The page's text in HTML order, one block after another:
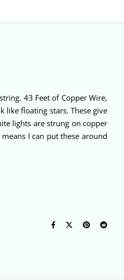
43 Feet of Copper Wire,
like floating stars. These give
lights are strung on copper
I can put these around